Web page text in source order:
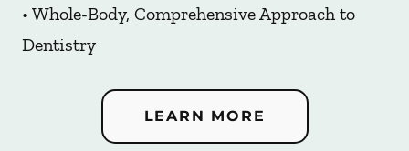
• Whole-Body, Comprehensive Approach to
Dentistry
LEARN MORE